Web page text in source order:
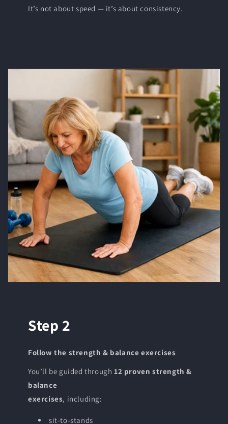
It’s not about speed — it’s about consistency.
Step 2
Follow the strength & balance exercises
You’ll be guided through 12 proven strength &
balance
exercises, including:
sit-to-stands